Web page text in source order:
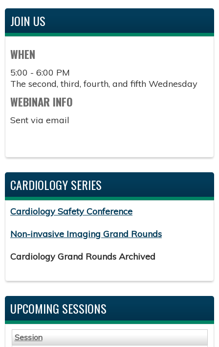
JOIN US
WHEN
5:00 - 6:00 PM
The second, third, fourth, and fifth Wednesday
WEBINAR INFO
Sent via email
CARDIOLOGY SERIES
Cardiology Safety Conference
Non-invasive Imaging Grand Rounds
Cardiology Grand Rounds Archived
UPCOMING SESSIONS
Session